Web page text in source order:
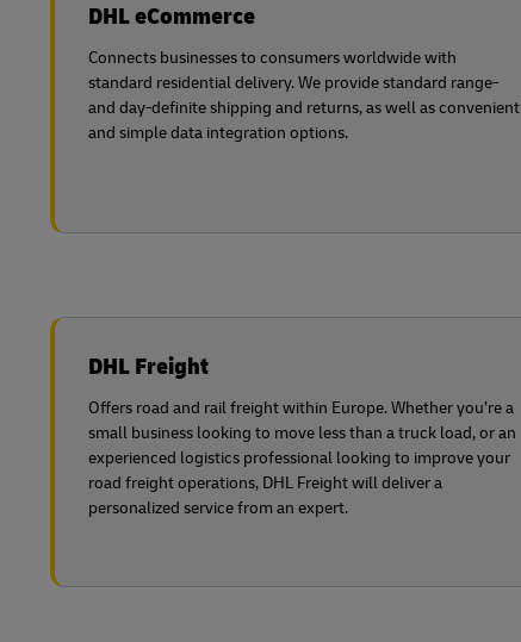
LifeTrack
Learn About Portals
Learn About Portals
DHL eCommerce
Connects businesses to consumers worldwide with
standard residential delivery. We provide standard range-
and day-definite shipping and returns, as well as convenient
and simple data integration options.
DHL Freight
Offers road and rail freight within Europe. Whether you’re a
small business looking to move less than a truck load, or an
experienced logistics professional looking to improve your
road freight operations, DHL Freight will deliver a
personalized service from an expert.